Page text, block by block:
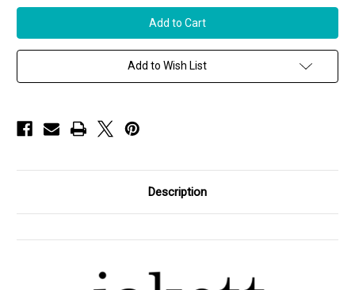
Jakett
New
York
Meryl
Vintage
Leather
in
Jakett
New
York
Meryl
Vintage
Leather
in
Add to Wish List
Description